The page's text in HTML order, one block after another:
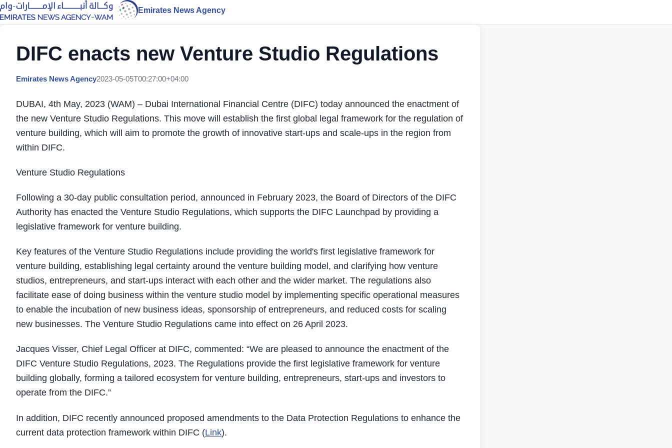
Emirates News Agency
DIFC enacts new Venture Studio Regulations
Emirates News Agency2023-05-05T00:27:00+04:00
DUBAI, 4th May, 2023 (WAM) – Dubai International Financial Centre (DIFC) today announced the enactment of
the new Venture Studio Regulations. This move will establish the first global legal framework for the regulation of
venture building, which will aim to promote the growth of innovative start-ups and scale-ups in the region from
within DIFC.
Venture Studio Regulations
Following a 30-day public consultation period, announced in February 2023, the Board of Directors of the DIFC
Authority has enacted the Venture Studio Regulations, which supports the DIFC Launchpad by providing a
legislative framework for venture building.
Key features of the Venture Studio Regulations include providing the world's first legislative framework for
venture building, establishing legal certainty around the venture building model, and clarifying how venture
studios, entrepreneurs, and start-ups interact with each other and the wider market. The regulations also
facilitate ease of doing business within the venture studio model by implementing specific operational measures
to enable the incubation of new business ideas, sponsorship of entrepreneurs, and reduced costs for scaling
new businesses. The Venture Studio Regulations came into effect on 26 April 2023.
Jacques Visser, Chief Legal Officer at DIFC, commented: “We are pleased to announce the enactment of the
DIFC Venture Studio Regulations, 2023. The Regulations provide the first legislative framework for venture
building globally, forming a tailored ecosystem for venture building, entrepreneurs, start-ups and investors to
operate from the DIFC.”
In addition, DIFC recently announced proposed amendments to the Data Protection Regulations to enhance the
current data protection framework within DIFC (Link).